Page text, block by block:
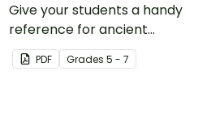
Give your students a handy
reference for ancient
number systems with this
Roman numerals poster set!
PDF Grades 5 - 7